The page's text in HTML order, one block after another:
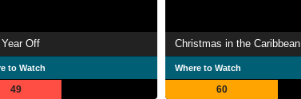
Off
to Watch
49
Christmas in the Caribbean
Where to Watch
60